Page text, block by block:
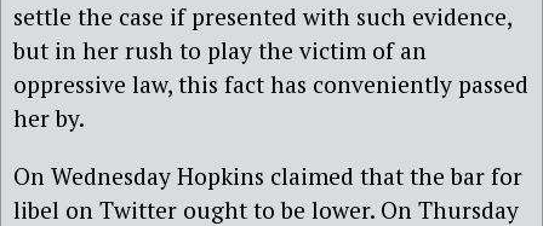
settle the case if presented with such evidence,
but in her rush to play the victim of an
oppressive law, this fact has conveniently passed
her by.
On Wednesday Hopkins claimed that the bar for
libel on Twitter ought to be lower. On Thursday